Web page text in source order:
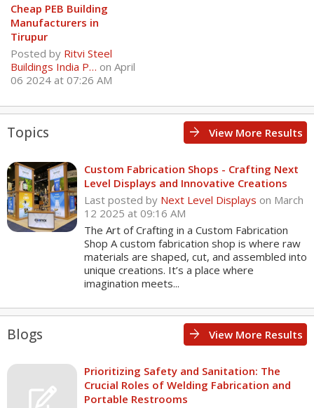
Cheap PEB Building
Manufacturers in
Tirupur
Posted by Ritvi Steel
Buildings India P… on April
06 2024 at 07:26 AM
Topics arrow_forward View More Results
Custom Fabrication Shops - Crafting Next
Level Displays and Innovative Creations
Last posted by Next Level Displays on March
12 2025 at 09:16 AM
The Art of Crafting in a Custom Fabrication
Shop A custom fabrication shop is where raw
materials are shaped, cut, and assembled into
unique creations. It’s a place where
imagination meets...
Blogs arrow_forward View More Results
Prioritizing Safety and Sanitation: The
Crucial Roles of Welding Fabrication and
Portable Restrooms